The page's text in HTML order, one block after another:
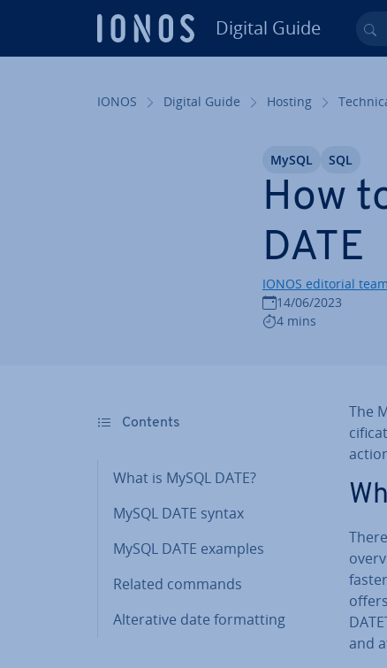
Digital Guide
IONOS Digital Guide Hosting
How
DATE
IONOS editorial team
14/06/2023
4 mins
MySQL SQL
Contents
What is MySQL DATE?
MySQL DATE syntax
MySQL DATE examples
Related commands
Al­ter­at­ive date format­ting
The
and